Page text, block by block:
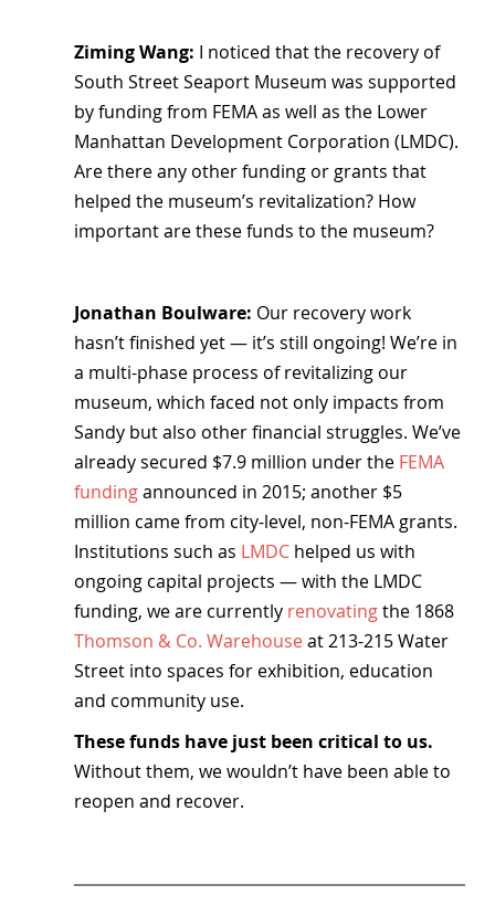
Ziming Wang: I noticed that the recovery of
South Street Seaport Museum was supported
by funding from FEMA as well as the Lower
Manhattan Development Corporation (LMDC).
Are there any other funding or grants that
helped the museum’s revitalization? How
important are these funds to the museum?
Jonathan Boulware: Our recovery work
hasn’t finished yet — it’s still ongoing! We’re in
a multi-phase process of revitalizing our
museum, which faced not only impacts from
Sandy but also other financial struggles. We’ve
already secured $7.9 million under the FEMA
funding announced in 2015; another $5
million came from city-level, non-FEMA grants.
Institutions such as LMDC helped us with
ongoing capital projects — with the LMDC
funding, we are currently renovating the 1868
Thomson & Co. Warehouse at 213-215 Water
Street into spaces for exhibition, education
and community use.
These funds have just been critical to us.
Without them, we wouldn’t have been able to
reopen and recover.